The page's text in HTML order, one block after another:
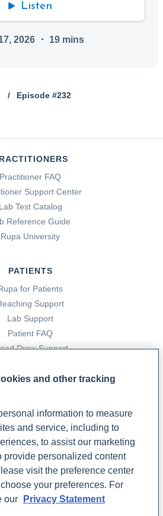
Listen
2026・ 19mins
/ Episode #232
Practitioner FAQ
Support Center
Lab Test Catalog
Reference Guide
Rupa University
PATIENTS
for Patients
Support
Lab Support
Patient FAQ
Draw Support
a Laboratory Partner
Sign up
COMPANY
Updates
and other tracking
information to measure
and service, including to
to assist our marketing
provide personalized content
visit the preference center
your preferences. For
our
Privacy Statement